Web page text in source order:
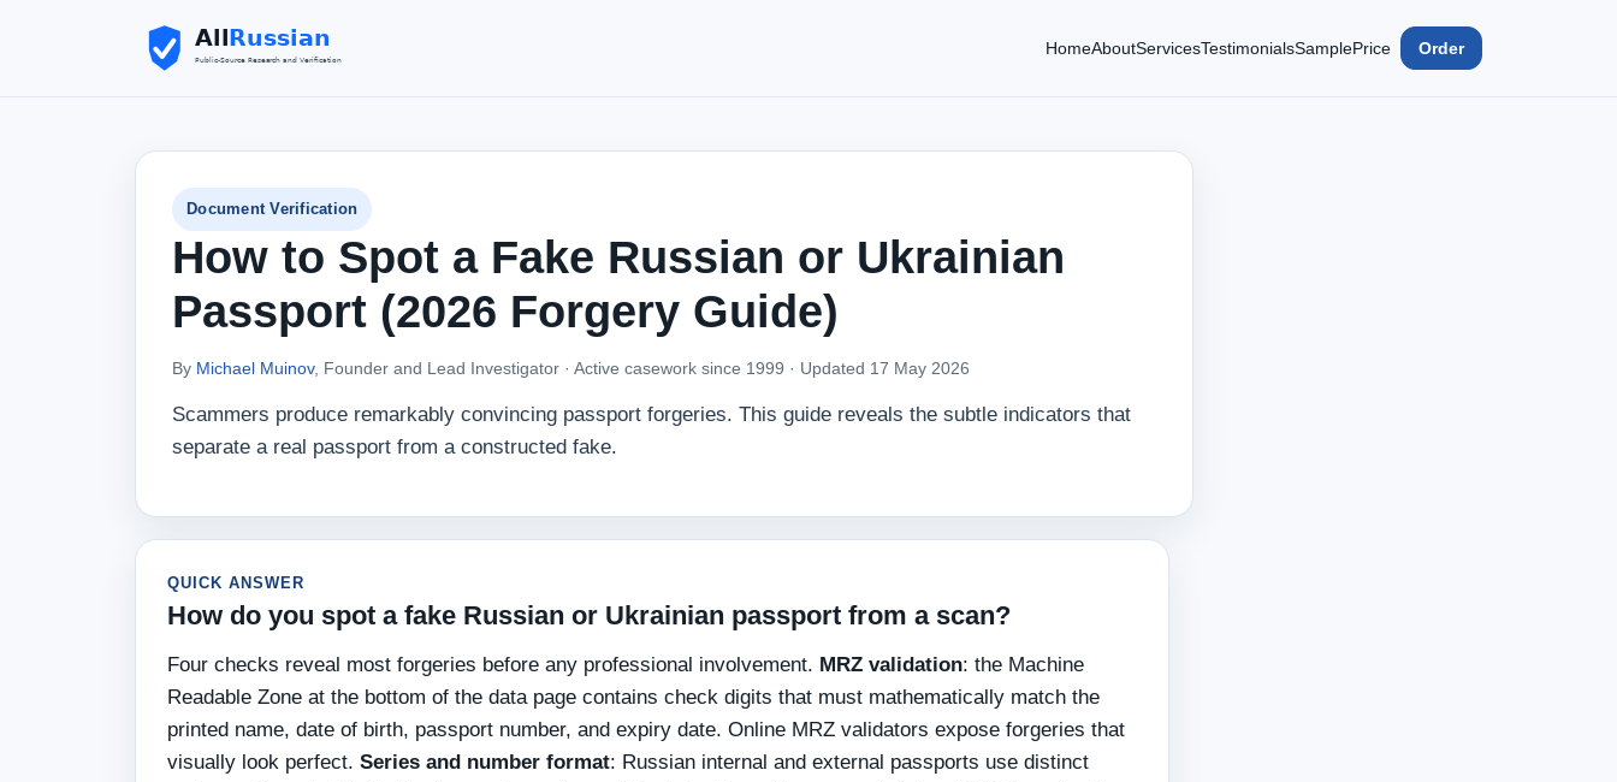
HomeAboutServicesTestimonialsSamplePrice Order
Document Verification
How to Spot a Fake Russian or Ukrainian
Passport (2026 Forgery Guide)
By Michael Muinov, Founder and Lead Investigator · Active casework since 1999 · Updated 17 May 2026
Scammers produce remarkably convincing passport forgeries. This guide reveals the subtle indicators that
separate a real passport from a constructed fake.
QUICK ANSWER
How do you spot a fake Russian or Ukrainian passport from a scan?
Four checks reveal most forgeries before any professional involvement. MRZ validation: the Machine
Readable Zone at the bottom of the data page contains check digits that must mathematically match the
printed name, date of birth, passport number, and expiry date. Online MRZ validators expose forgeries that
visually look perfect. Series and number format: Russian internal and external passports use distinct